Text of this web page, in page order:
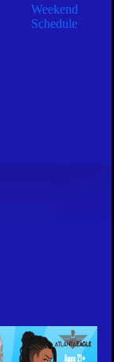
Weekend
Schedule